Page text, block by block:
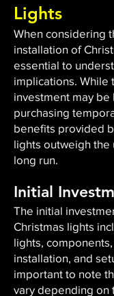
Lights
When considering
installation of
essential to
implications. While
investment may be
purchasing
benefits provided
lights outweigh the
long run.
Initial
The initial
Christmas lights
lights,
installation, and
important to note
vary depending on